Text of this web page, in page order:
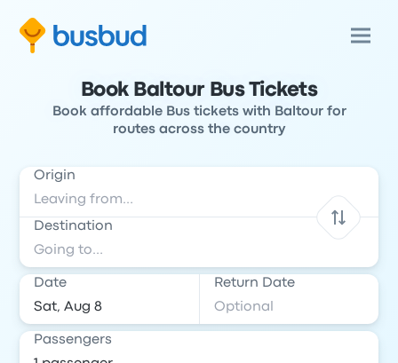
Book Baltour Bus Tickets
Book affordable Bus tickets with Baltour for
routes across the country
Origin
Destination
Date Return Date
Passengers